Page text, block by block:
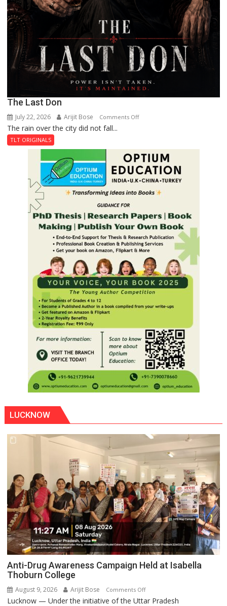
The Last Don
July 22, 2026 Arijit Bose Comments Offon
Don
The rain over the city did not fall...
TLT ORIGINALS
LUCKNOW
Anti-Drug Awareness Campaign Held at Isabella
Thoburn College
August 9, 2026 Arijit Bose Comments Offon
Anti-
Lucknow — Under the initiative of the Uttar Pradesh